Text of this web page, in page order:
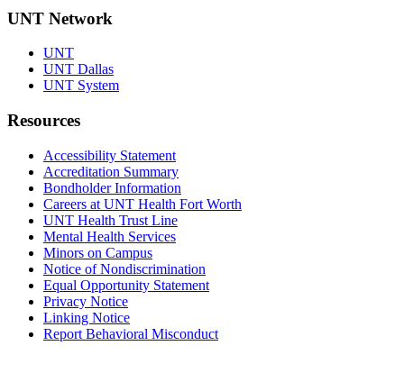
UNT Network
UNT
UNT Dallas
UNT System
Resources
Accessibility Statement
Accreditation Summary
Bondholder Information
Careers at UNT Health Fort Worth
UNT Health Trust Line
Mental Health Services
Minors on Campus
Notice of Nondiscrimination
Equal Opportunity Statement
Privacy Notice
Linking Notice
Report Behavioral Misconduct